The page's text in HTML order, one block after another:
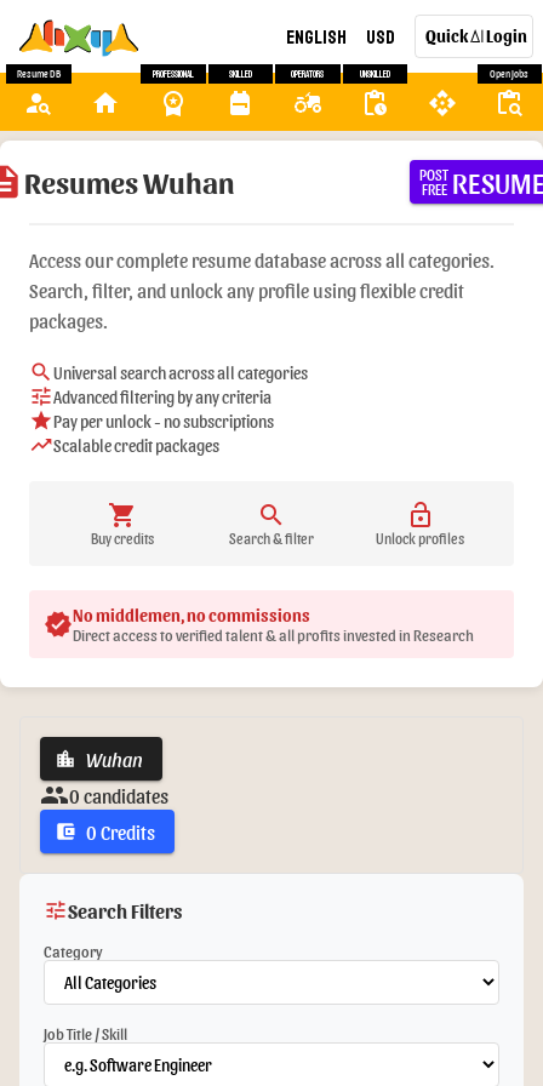
English USD QuickAILogin
person_search
Resume DB
home workspace_premium
Professional
backpack
Skilled
agriculture
Operators
pending_actions
Unskilled
api content_paste_search
Open Jobs
Resumes Wuhan
POST
FREE
Access our complete resume database across all categories.
Search, filter, and unlock any profile using flexible credit
packages.
searchUniversal search across all categories
tuneAdvanced filtering by any criteria
starPay per unlock - no subscriptions
trending_upScalable credit packages
shopping_cart
Buy credits
search
Search & filter
lock_open
Unlock profiles
verifiedNo middlemen, no commissions
Direct access to verified talent & all profits invested in Research
location_city Wuhan
group0 candidates
account_balance_wallet 0 Credits
tuneSearch Filters
Category
Job Title / Skill